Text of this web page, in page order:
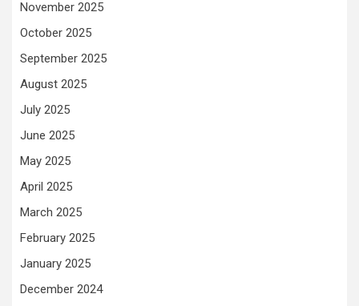
November 2025
October 2025
September 2025
August 2025
July 2025
June 2025
May 2025
April 2025
March 2025
February 2025
January 2025
December 2024